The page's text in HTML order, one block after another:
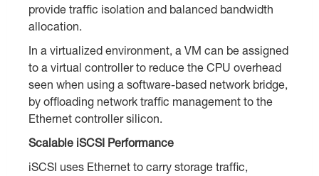
provide traffic isolation and balanced bandwidth
allocation.
In a virtualized environment, a VM can be assigned
to a virtual controller to reduce the CPU overhead
seen when using a software-based network bridge,
by offloading network traffic management to the
Ethernet controller silicon.
Scalable iSCSI Performance
iSCSI uses Ethernet to carry storage traffic,